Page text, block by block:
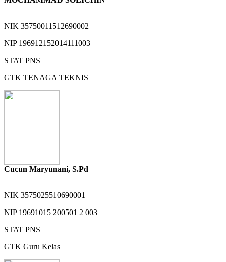
NIK 35750011512690002
NIP 196912152014111003
STAT PNS
GTK TENAGA TEKNIS
Cucun Maryunani, S.Pd
NIK 3575025510690001
NIP 19691015 200501 2 003
STAT PNS
GTK Guru Kelas